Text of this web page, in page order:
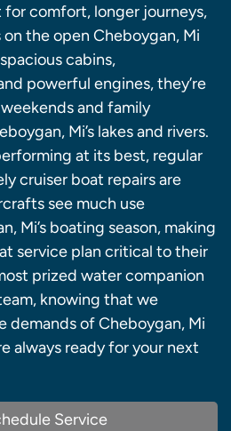
for comfort, longer journeys,
the open Cheboygan, Mi
cabins,
powerful engines, they’re
and family
Mi’s lakes and rivers.
at its best, regular
cruiser boat repairs are
see much use
Mi’s boating season, making
service plan critical to their
prized water companion
knowing that we
demands of Cheboygan, Mi
always ready for your next
Service